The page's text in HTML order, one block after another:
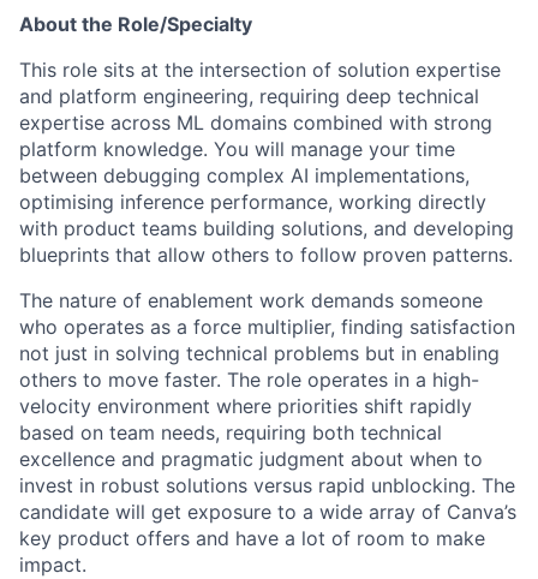
About the Role/Specialty
This role sits at the intersection of solution expertise
and platform engineering, requiring deep technical
expertise across ML domains combined with strong
platform knowledge. You will manage your time
between debugging complex AI implementations,
optimising inference performance, working directly
with product teams building solutions, and developing
blueprints that allow others to follow proven patterns.
The nature of enablement work demands someone
who operates as a force multiplier, finding satisfaction
not just in solving technical problems but in enabling
others to move faster. The role operates in a high-
velocity environment where priorities shift rapidly
based on team needs, requiring both technical
excellence and pragmatic judgment about when to
invest in robust solutions versus rapid unblocking. The
candidate will get exposure to a wide array of Canva’s
key product offers and have a lot of room to make
impact.